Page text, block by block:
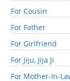
For Cousin
For Father
For Girlfriend
For Jiju, Jija Ji
For Mother-In-